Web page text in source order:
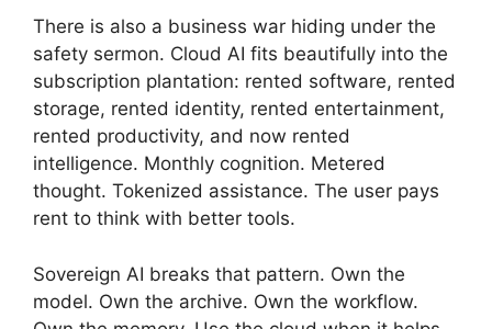
There is also a business war hiding under the
safety sermon. Cloud AI fits beautifully into the
subscription plantation: rented software, rented
storage, rented identity, rented entertainment,
rented productivity, and now rented
intelligence. Monthly cognition. Metered
thought. Tokenized assistance. The user pays
rent to think with better tools.
Sovereign AI breaks that pattern. Own the
model. Own the archive. Own the workflow.